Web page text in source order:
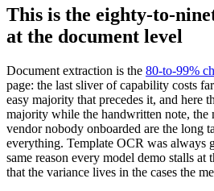
This is the eighty-to-
at the document level
Document extraction is the 80-to-99%
page: the last sliver of capability costs
easy majority that precedes it, and here
majority while the handwritten note, the
vendor nobody onboarded are the long
everything. Template OCR was always
same reason every model demo stalls at
that the variance lives in the cases the